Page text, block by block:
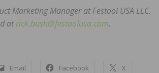
Marketing Manager at Festool USA LLC.
atrick.bush@festoolusa.com.
Email Facebook X